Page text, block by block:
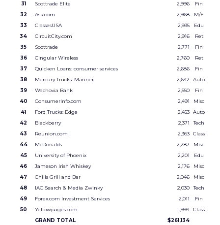
31
Scottrade Elite 2,996
Fin
32
Ask.com 2,968
M/E
33
ClassesUSA 2,935
Edu
34
CircuitCity.com 2,916
Ret
35
Scottrade 2,771
Fin
36
Cingular Wireless 2,760
Ret
37
Quicken Loans: consumer services 2,686
Fin
38
Mercury Trucks: Mariner 2,642 Auto
39
Wachovia Bank 2,550
Fin
40
ConsumerInfo.com 2,491
Misc
41
Ford Trucks: Edge 2,453 Auto
42
Blackberry 2,371
Tech
43
Reunion.com 2,363 Class
44
McDonalds 2,287
Misc
45
University of Phoenix 2,201
Edu
46
Jameson Irish Whiskey 2,176
Misc
47
Chilis Grill and Bar 2,046
Misc
48
IAC Search & Media Zwinky 2,030
Tech
49
Forex.com Investment Services 2,011
Fin
50
Yellowpages.com 1,994 Class
GRAND TOTAL
$261,134